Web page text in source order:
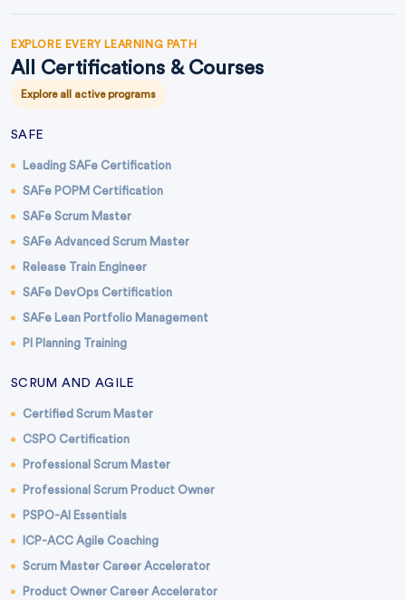
EXPLORE EVERY LEARNING PATH
All Certifications & Courses
Explore all active programs
SAFE
Leading SAFe Certification
SAFe POPM Certification
SAFe Scrum Master
SAFe Advanced Scrum Master
Release Train Engineer
SAFe DevOps Certification
SAFe Lean Portfolio Management
PI Planning Training
SCRUM AND AGILE
Certified Scrum Master
CSPO Certification
Professional Scrum Master
Professional Scrum Product Owner
PSPO-AI Essentials
ICP-ACC Agile Coaching
Scrum Master Career Accelerator
Product Owner Career Accelerator